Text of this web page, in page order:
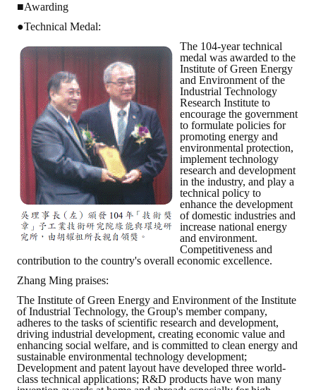
■Awarding
●Technical Medal:
The 104-year technical
medal was awarded to the
Institute of Green Energy
and Environment of the
Industrial Technology
Research Institute to
encourage the government
to formulate policies for
promoting energy and
environmental protection,
implement technology
research and development
in the industry, and play a
technical policy to
enhance the development
of domestic industries and
increase national energy
and environment.
Competitiveness and
contribution to the country's overall economic excellence.
Zhang Ming praises:
The Institute of Green Energy and Environment of the Institute
of Industrial Technology, the Group's member company,
adheres to the tasks of scientific research and development,
driving industrial development, creating economic value and
enhancing social welfare, and is committed to clean energy and
sustainable environmental technology development;
Development and patent layout have developed three world-
class technical applications; R&D products have won many